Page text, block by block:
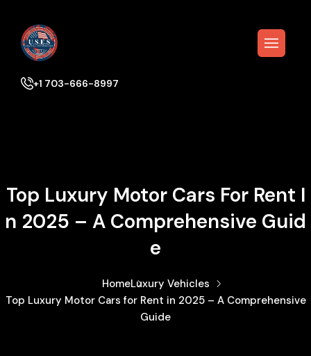
+1 703-666-8997
Top Luxury Motor Cars For Rent I
N 2025 – A Comprehensive Guid
E
HomeLuxury Vehicles
Top Luxury Motor Cars for Rent in 2025 – A Comprehensive
Guide